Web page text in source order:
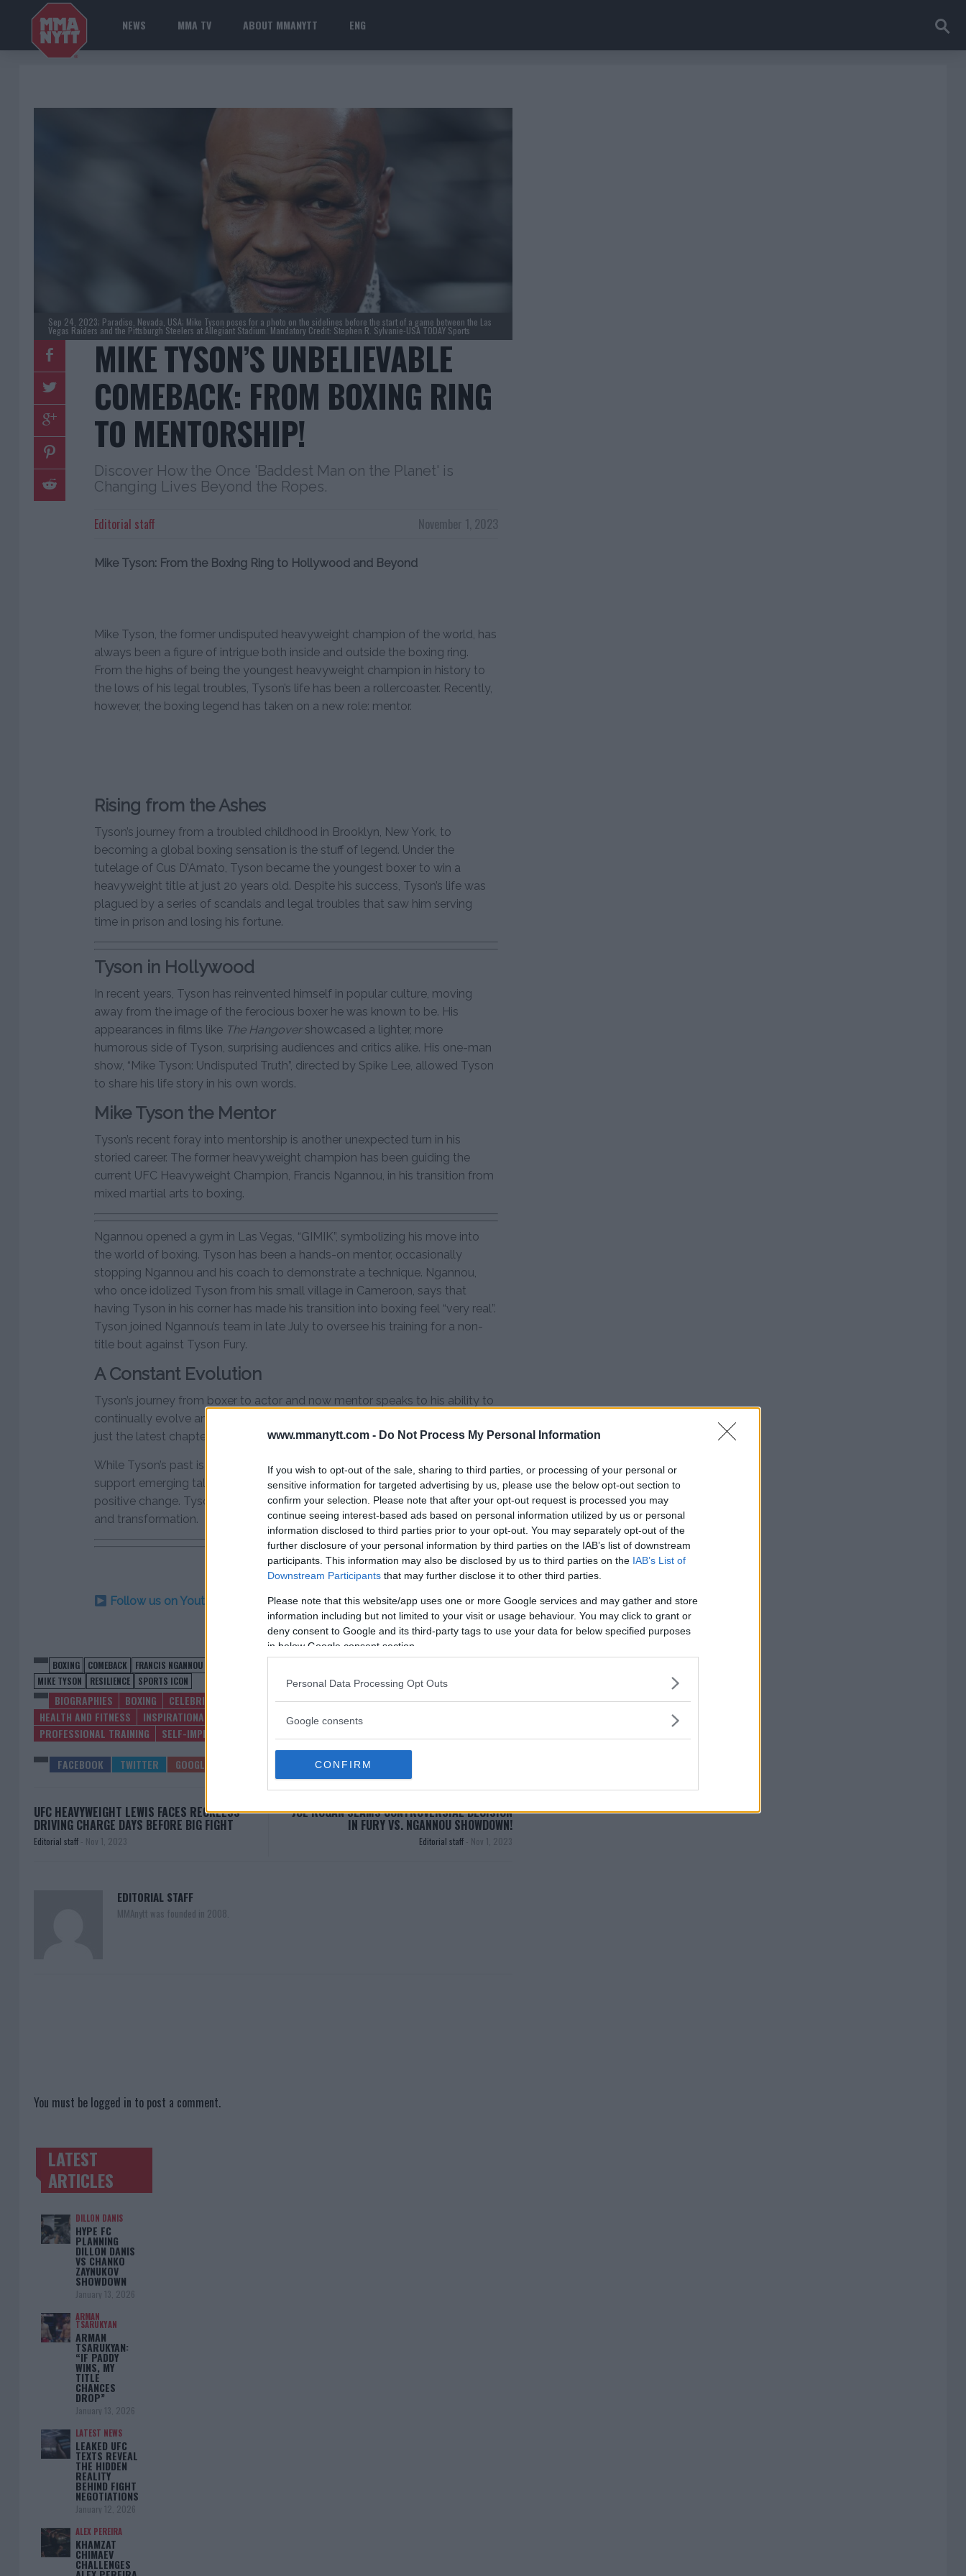
www.mmanytt.com - Do Not Process My Personal Information
If you wish to opt-out of the sale, sharing to third parties, or processing of your personal or
sensitive information for targeted advertising by us, please use the below opt-out section to
confirm your selection. Please note that after your opt-out request is processed you may
continue seeing interest-based ads based on personal information utilized by us or personal
information disclosed to third parties prior to your opt-out. You may separately opt-out of the
further disclosure of your personal information by third parties on the IAB’s list of downstream
participants. This information may also be disclosed by us to third parties on the IAB’s List of
Downstream Participants that may further disclose it to other third parties.
Please note that this website/app uses one or more Google services and may gather and store
information including but not limited to your visit or usage behaviour. You may click to grant or
deny consent to Google and its third-party tags to use your data for below specified purposes
in below Google consent section.
Personal Data Processing Opt Outs
Google consents
CONFIRM
NEWS MMA TV ABOUT MMANYTT ENG
Sep 24, 2023; Paradise, Nevada, USA; Mike Tyson poses for a photo on the sidelines before the start of a game between the Las
Vegas Raiders and the Pittsburgh Steelers at Allegiant Stadium. Mandatory Credit: Stephen R. Sylvanie-USA TODAY Sports
MIKE TYSON’S UNBELIEVABLE
COMEBACK: FROM BOXING RING
TO MENTORSHIP!
Discover How the Once 'Baddest Man on the Planet' is
Changing Lives Beyond the Ropes.
November 1, 2023
Editorial staff
Mike Tyson: From the Boxing Ring to Hollywood and Beyond
Mike Tyson, the former undisputed heavyweight champion of the world, has
always been a figure of intrigue both inside and outside the boxing ring.
From the highs of being the youngest heavyweight champion in history to
the lows of his legal troubles, Tyson’s life has been a rollercoaster. Recently,
however, the boxing legend has taken on a new role: mentor.
Rising from the Ashes
Tyson’s journey from a troubled childhood in Brooklyn, New York, to
becoming a global boxing sensation is the stuff of legend. Under the
tutelage of Cus D’Amato, Tyson became the youngest boxer to win a
heavyweight title at just 20 years old. Despite his success, Tyson’s life was
plagued by a series of scandals and legal troubles that saw him serving
time in prison and losing his fortune.
Tyson in Hollywood
In recent years, Tyson has reinvented himself in popular culture, moving
away from the image of the ferocious boxer he was known to be. His
appearances in films like The Hangovershowcased a lighter, more
humorous side of Tyson, surprising audiences and critics alike. His one-man
show, “Mike Tyson: Undisputed Truth”, directed by Spike Lee, allowed Tyson
to share his life story in his own words.
Mike Tyson the Mentor
Tyson’s recent foray into mentorship is another unexpected turn in his
storied career. The former heavyweight champion has been guiding the
current UFC Heavyweight Champion, Francis Ngannou, in his transition from
mixed martial arts to boxing.
Ngannou opened a gym in Las Vegas, “GIMIK”, symbolizing his move into
the world of boxing. Tyson has been a hands-on mentor, occasionally
stopping Ngannou and his coach to demonstrate a technique. Ngannou,
who once idolized Tyson from his small village in Cameroon, says that
having Tyson in his corner has made his transition into boxing feel “very real”.
Tyson joined Ngannou’s team in late July to oversee his training for a non-
title bout against Tyson Fury.
A Constant Evolution
Tyson’s journey from boxer to actor and now mentor speaks to his ability to
continually evolve and reinvent himself. His current work with Ngannou is
just the latest chapter in a life that has consistently defied expectations.
While Tyson’s past is filled with controversy, his current efforts to guide and
support emerging talent show a man seeking to use his experiences for
positive change. Tyson’s evolution is a testament to the power of resilience
and transformation.
Follow us on Youtube for the best & latest MMA content
BOXING COMEBACK FRANCIS NGANNOU
MIKE TYSON
RESILIENCE SPORTS ICON
BIOGRAPHIES BOXING CELEBRITY NEWS COMEBACKS DANA WHITE
EXCLUSIVE
HEALTH AND FITNESS
INSPIRATIONAL STORIES LATEST NEWS MENTORSHIP
PROFESSIONAL TRAINING
SELF-IMPROVEMENT
UFC HEAVYWEIGHT LEWIS FACES RECKLESS
DRIVING CHARGE DAYS BEFORE BIG FIGHT
Editorial staff - Nov 1, 2023
JOE ROGAN SLAMS CONTROVERSIAL DECISION
IN FURY VS. NGANNOU SHOWDOWN!
Editorial staff - Nov 1, 2023
EDITORIAL STAFF
MMAnytt was founded in 2008.
You must be logged in to post a comment.
TRENDING POSTS
LATEST
ARTICLES
DILLON DANIS
HYPE FC
PLANNING
DILLON DANIS
VS CHANKO
ZAYNUKOV
SHOWDOWN
January 13, 2026
ARMAN
TSARUKYAN
ARMAN
TSARUKYAN:
“IF PADDY
WINS, MY
TITLE
CHANCES
DROP”
January 13, 2026
LATEST NEWS
LEAKED UFC
TEXTS REVEAL
THE HIDDEN
REALITY
BEHIND FIGHT
NEGOTIATIONS
January 12, 2026
ALEX PEREIRA
KHAMZAT
CHIMAEV
CHALLENGES